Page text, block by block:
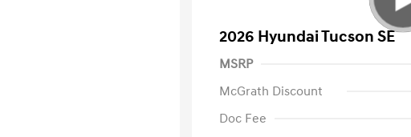
2026 Hyundai Tucson SE
MSRP
McGrath Discount
Doc Fee